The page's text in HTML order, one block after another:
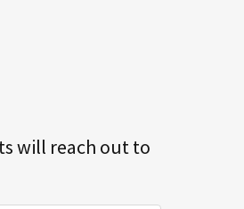
will reach out to